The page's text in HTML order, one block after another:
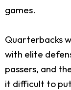
games.
Quarterbacks
with elite
passers, and
it difficult to